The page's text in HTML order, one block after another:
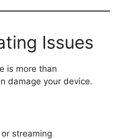
Issues
is more than
damage your device.
streaming